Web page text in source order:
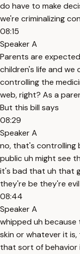
do have to make
we're criminalizing
08:15
Speaker A
Parents are
children's life and we
controlling the
web, right? As a
But this bill says
08:29
Speaker A
no, that's controlling
public uh might see
it's bad that uh that
they're be they're
08:44
Speaker A
whipped uh
skin or whatever it
that sort of behavior